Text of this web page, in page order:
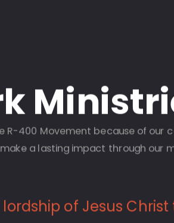
400 Movement because of our
a lasting impact through our
of Jesus